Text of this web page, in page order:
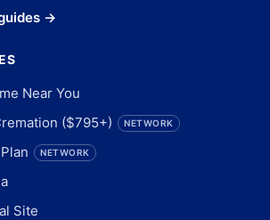
→
Near You
($795+)
NETWORK
NETWORK
Site